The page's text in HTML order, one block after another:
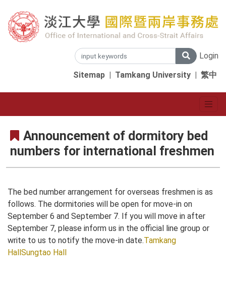
Login
Sitemap | Tamkang University | 繁中
Announcement of dormitory bed
numbers for international freshmen
The bed number arrangement for overseas freshmen is as
follows. The dormitories will be open for move-in on
September 6 and September 7. If you will move in after
September 7, please inform us in the official line group or
write to us to notify the move-in date.Tamkang
HallSungtao Hall